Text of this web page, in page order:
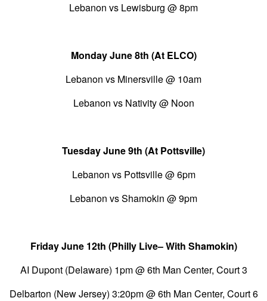
Lebanon vs Lewisburg @ 8pm
Monday June 8th (At ELCO)
Lebanon vs Minersville @ 10am
Lebanon vs Nativity @ Noon
Tuesday June 9th (At Pottsville)
Lebanon vs Pottsville @ 6pm
Lebanon vs Shamokin @ 9pm
Friday June 12th (Philly Live– With Shamokin)
AI Dupont (Delaware) 1pm @ 6th Man Center, Court 3
Delbarton (New Jersey) 3:20pm @ 6th Man Center, Court 6